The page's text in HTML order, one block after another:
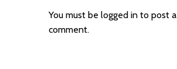
You must be logged into post a
comment.